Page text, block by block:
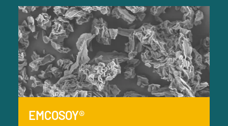
EMCOSOY®